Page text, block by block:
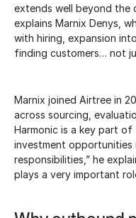
extends well beyond the
explains Marnix Denys,
with hiring, expansion
finding customers… not
Marnix joined Airtree in
across sourcing,
Harmonic is a key part
investment
responsibilities,” he
plays a very important